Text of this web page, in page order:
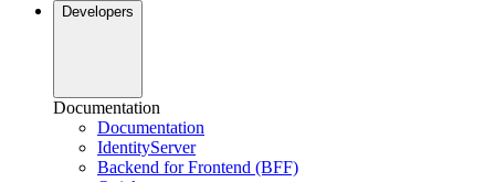
Developers
Documentation
Documentation
IdentityServer
Backend for Frontend (BFF)